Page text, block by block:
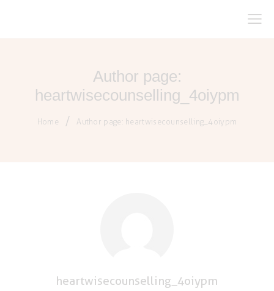
Author page:
heartwisecounselling_4oiypm
Home Author page: heartwisecounselling_4oiypm
heartwisecounselling_4oiypm